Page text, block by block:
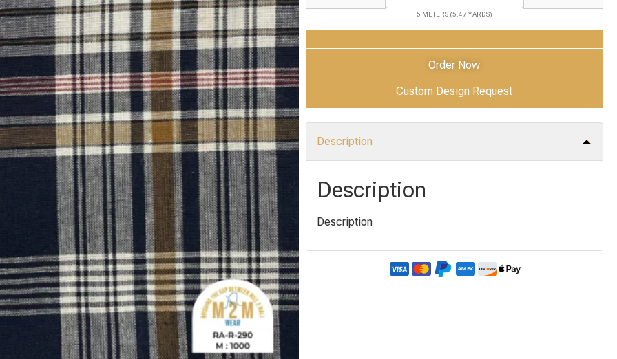
5 METERS (5.47 YARDS)
Add to Cart
Order Now
Custom Design Request
Description
Description
Description